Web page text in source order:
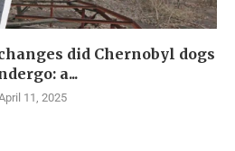
did Chernobyl dogs
a...
11, 2025